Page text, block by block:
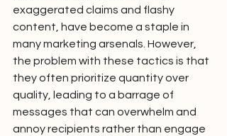
exaggerated claims and flashy
content, have become a staple in
many marketing arsenals. However,
the problem with these tactics is that
they often prioritize quantity over
quality, leading to a barrage of
messages that can overwhelm and
annoy recipients rather than engage